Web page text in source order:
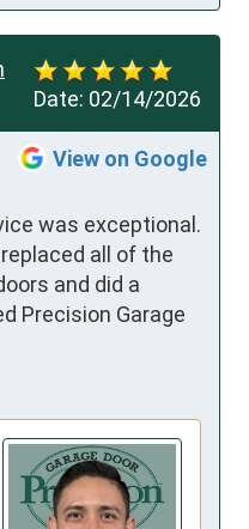
Date: 02/14/2026
View on Google
was exceptional.
all of the
and did a
Precision Garage